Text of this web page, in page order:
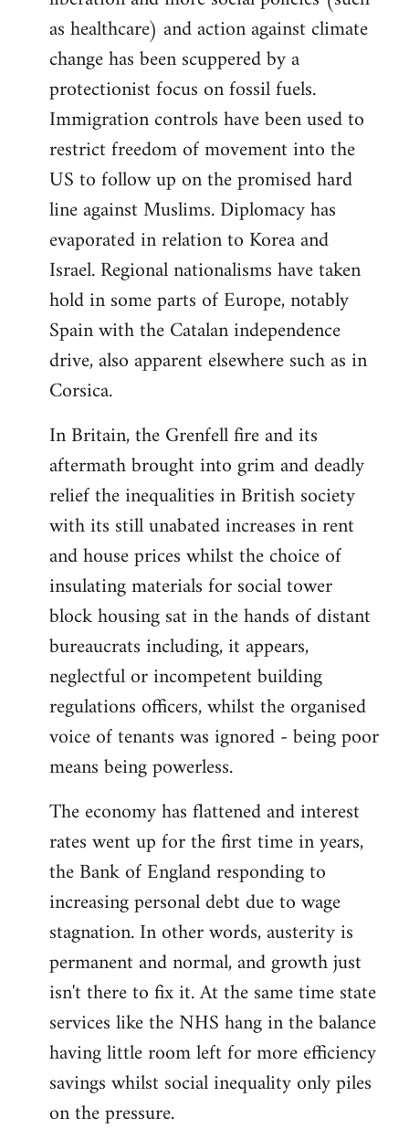
as healthcare) and action against climate
change has been scuppered by a
protectionist focus on fossil fuels.
Immigration controls have been used to
restrict freedom of movement into the
US to follow up on the promised hard
line against Muslims. Diplomacy has
evaporated in relation to Korea and
Israel. Regional nationalisms have taken
hold in some parts of Europe, notably
Spain with the Catalan independence
drive, also apparent elsewhere such as in
Corsica.
In Britain, the Grenfell fire and its
aftermath brought into grim and deadly
relief the inequalities in British society
with its still unabated increases in rent
and house prices whilst the choice of
insulating materials for social tower
block housing sat in the hands of distant
bureaucrats including, it appears,
neglectful or incompetent building
regulations officers, whilst the organised
voice of tenants was ignored - being poor
means being powerless.
The economy has flattened and interest
rates went up for the first time in years,
the Bank of England responding to
increasing personal debt due to wage
stagnation. In other words, austerity is
permanent and normal, and growth just
isn't there to fix it. At the same time state
services like the NHS hang in the balance
having little room left for more efficiency
savings whilst social inequality only piles
on the pressure.